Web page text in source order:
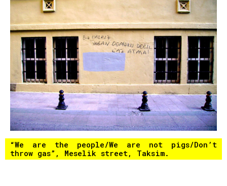
“We are the people/We are not pigs/Don’t
throw gas”, Meselik street, Taksim.